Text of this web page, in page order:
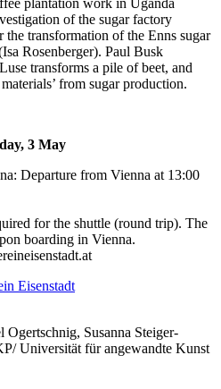
plantation work in Uganda
of the sugar factory
transformation of the Enns sugar
Rosenberger). Paul Busk
transforms a pile of beet, and
from sugar production.
3 May
Departure from Vienna at 13:00
for the shuttle (round trip). The
boarding in Vienna.
Eisenstadt
Susanna Steiger-
Universität für angewandte Kunst